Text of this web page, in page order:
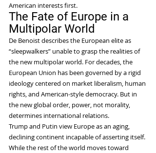
American interests first.
The Fate of Europe in a
Multipolar World
De Benoist describes the European elite as
“sleepwalkers” unable to grasp the realities of
the new multipolar world. For decades, the
European Union has been governed by a rigid
ideology centered on market liberalism, human
rights, and American-style democracy. But in
the new global order, power, not morality,
determines international relations.
Trump and Putin view Europe as an aging,
declining continent incapable of asserting itself.
While the rest of the world moves toward